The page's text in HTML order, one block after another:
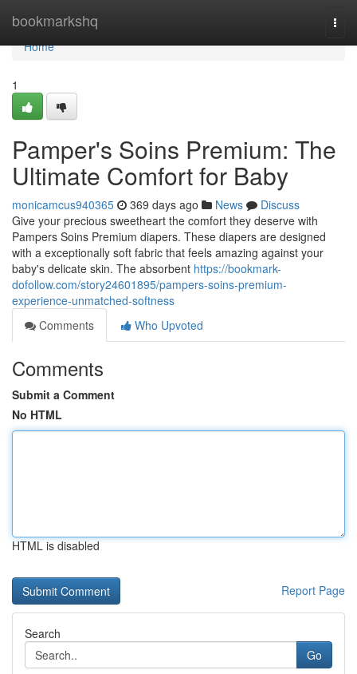
bookmarkshq
Home
Home
1
Pamper's Soins Premium: The
Ultimate Comfort for Baby
monicamcus940365 369 days ago News
Discuss
Give your precious sweetheart the comfort they deserve with
Pampers Soins Premium diapers. These diapers are designed
with a exceptionally soft fabric that feels amazing against your
baby's delicate skin. The absorbent https://bookmark-
dofollow.com/story24601895/pampers-soins-premium-
experience-unmatched-softness
Comments
Who Upvoted
Comments
Submit a Comment
No HTML
HTML is disabled
Report Page
Search
Go